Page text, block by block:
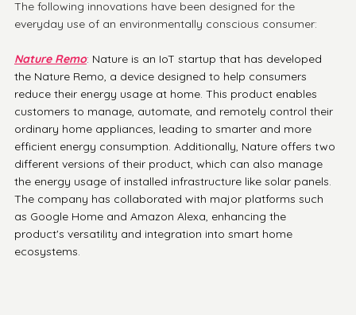
The following innovations have been designed for the
everyday use of an environmentally conscious consumer:
Nature Remo: Nature is an IoT startup that has developed
the Nature Remo, a device designed to help consumers
reduce their energy usage at home. This product enables
customers to manage, automate, and remotely control their
ordinary home appliances, leading to smarter and more
efficient energy consumption. Additionally, Nature offers two
different versions of their product, which can also manage
the energy usage of installed infrastructure like solar panels.
The company has collaborated with major platforms such
as Google Home and Amazon Alexa, enhancing the
product's versatility and integration into smart home
ecosystems.